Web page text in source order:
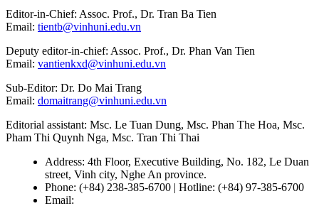
Editor-in-Chief: Assoc. Prof., Dr. Tran Ba Tien
Email: tientb@vinhuni.edu.vn
Deputy editor-in-chief: Assoc. Prof., Dr. Phan Van Tien
Email: vantienkxd@vinhuni.edu.vn
Sub-Editor: Dr. Do Mai Trang
Email: domaitrang@vinhuni.edu.vn
Editorial assistant: Msc. Le Tuan Dung, Msc. Phan The Hoa, Msc.
Pham Thi Quynh Nga, Msc. Tran Thi Thai
Address: 4th Floor, Executive Building, No. 182, Le Duan
street, Vinh city, Nghe An province.
Phone: (+84) 238-385-6700 | Hotline: (+84) 97-385-6700
Email: